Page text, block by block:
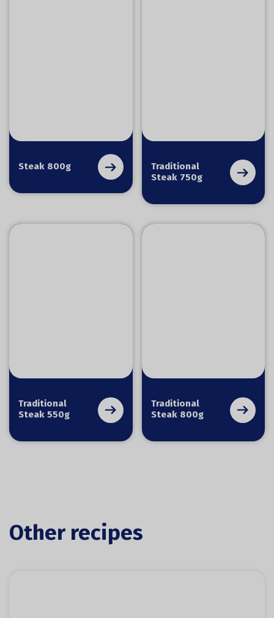
Steak 800g
Traditional
Steak 750g
Traditional
Steak 550g
Traditional
Steak 800g
Other recipes